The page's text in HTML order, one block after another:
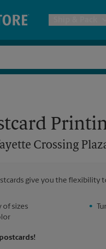
Postal
Plaza
Crossing
give you the
of sizes
•